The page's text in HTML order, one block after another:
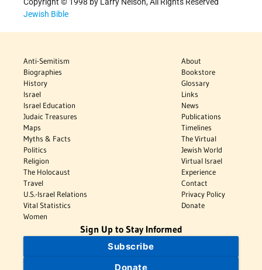
Copyright © 1998 by Larry Nelson, All Rights Reserved
Jewish Bible
Anti-Semitism
Biographies
History
Israel
Israel Education
Judaic Treasures
Maps
Myths & Facts
Politics
Religion
The Holocaust
Travel
U.S.-Israel Relations
Vital Statistics
Women
About
Bookstore
Glossary
Links
News
Publications
Timelines
The Virtual
Jewish World
Virtual Israel
Experience
Contact
Privacy Policy
Donate
Sign Up to Stay Informed
Subscribe
Donate